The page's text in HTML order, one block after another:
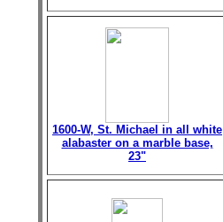
1600-W, St. Michael in all white
alabaster on a marble base,
23"